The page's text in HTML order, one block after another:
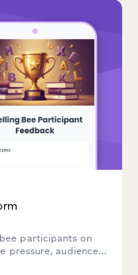
participants on
pressure, audience